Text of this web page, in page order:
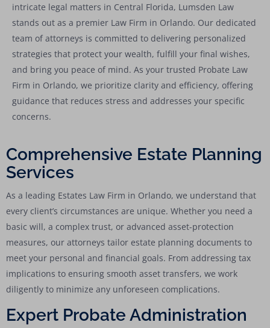
intricate legal matters in Central Florida, Lumsden Law
stands out as a premier Law Firm in Orlando. Our dedicated
team of attorneys is committed to delivering personalized
strategies that protect your wealth, fulfill your final wishes,
and bring you peace of mind. As your trusted Probate Law
Firm in Orlando, we prioritize clarity and efficiency, offering
guidance that reduces stress and addresses your specific
concerns.
Comprehensive Estate Planning
Services
As a leading Estates Law Firm in Orlando, we understand that
every client’s circumstances are unique. Whether you need a
basic will, a complex trust, or advanced asset-protection
measures, our attorneys tailor estate planning documents to
meet your personal and financial goals. From addressing tax
implications to ensuring smooth asset transfers, we work
diligently to minimize any unforeseen complications.
Expert Probate Administration